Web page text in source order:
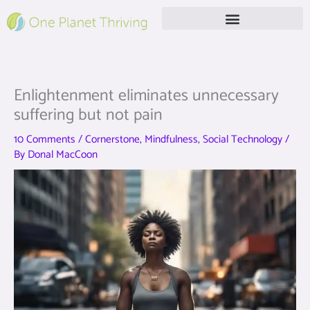
to
Enlightenment eliminates unnecessary
suffering but not pain
10 Comments /Cornerstone, Mindfulness,Social Technology/
By Donal MacCoon